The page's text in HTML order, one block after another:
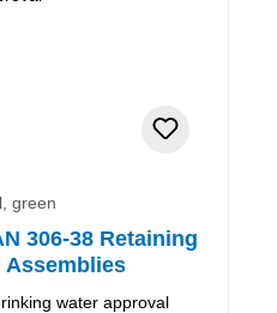
green
306-38 Retaining
water approval